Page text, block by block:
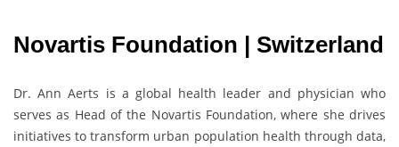
Novartis Foundation | Switzerland
Dr.Ann Aerts is a global health leader and physician who
serves as Head of the Novartis Foundation, where she drives
initiatives to transform urban population health through data,